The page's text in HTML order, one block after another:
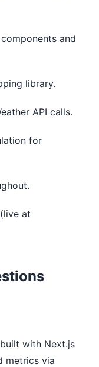
components and
library.
API calls.
for
at
with Next.js
metrics via